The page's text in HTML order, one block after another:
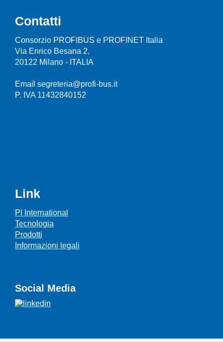
Contatti
Consorzio PROFIBUS e PROFINET Italia
Via Enrico Besana 2,
20122 Milano - ITALIA
Email segreteria@profi-bus.it
P. IVA 11432840152
Link
PI International
Tecnologia
Prodotti
Informazioni legali
Social Media